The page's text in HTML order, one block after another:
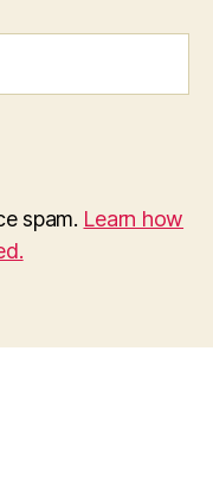
spam. Learn how